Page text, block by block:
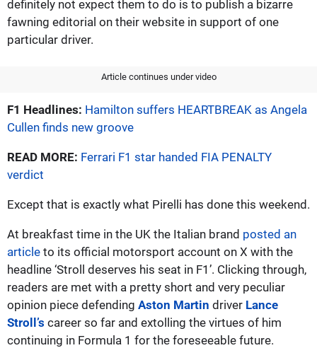
definitely not expect them to do is to publish a bizarre
fawning editorial on their website in support of one
particular driver.
Article continues under video
F1 Headlines: Hamilton suffers HEARTBREAK as Angela
Cullen finds new groove
READ MORE: Ferrari F1 star handed FIA PENALTY
verdict
Except that is exactly what Pirelli has done this weekend.
At breakfast time in the UK the Italian brand posted an
article to its official motorsport account on X with the
headline ‘Stroll deserves his seat in F1’. Clicking through,
readers are met with a pretty short and very peculiar
opinion piece defending Aston Martin driver Lance
Stroll’s career so far and extolling the virtues of him
continuing in Formula 1 for the foreseeable future.